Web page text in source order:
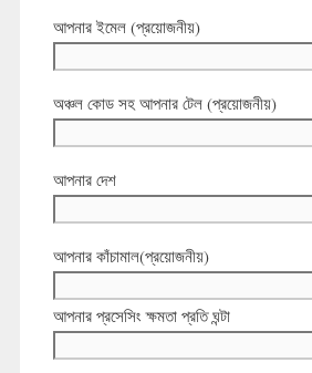
আপনার ইমেল (প্রয়োজনীয়)
অঞ্চল কোড সহ আপনার টেল (প্রয়োজনীয়)
আপনার দেশ
আপনার কাঁচামাল(প্রয়োজনীয়)
আপনার প্রসেসিং ক্ষমতা প্রতি ঘন্টা